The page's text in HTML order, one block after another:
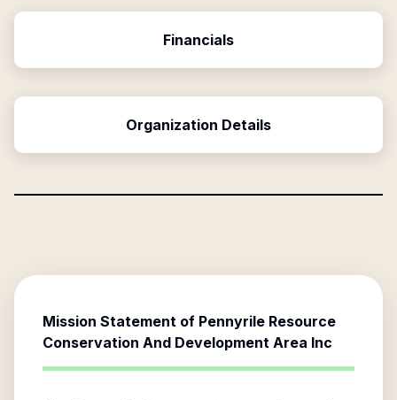
Financials
Organization Details
Mission Statement of Pennyrile Resource
Conservation And Development Area Inc